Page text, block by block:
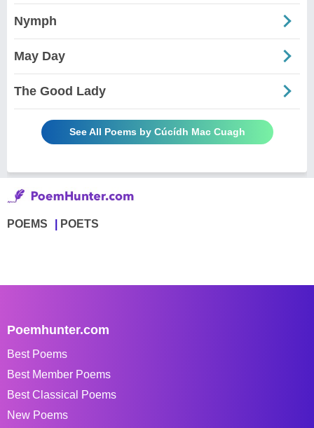
Nymph
May Day
The Good Lady
See All Poems by Cúcídh Mac Cuagh
POEMS POETS
Poemhunter.com
Best Poems
Best Member Poems
Best Classical Poems
New Poems